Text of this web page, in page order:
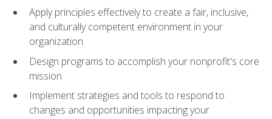
Apply principles effectively to create a fair, inclusive,
and culturally competent environment in your
organization
Design programs to accomplish your nonprofit's core
mission
Implement strategies and tools to respond to
changes and opportunities impacting your